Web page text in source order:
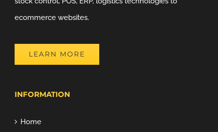
ecommerce websites.
LEARN MORE
INFORMATION
Home